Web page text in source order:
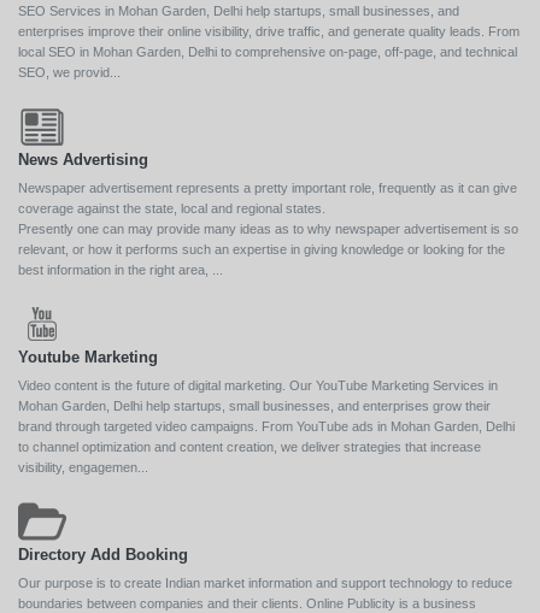
SEO Services in Mohan Garden, Delhi help startups, small businesses, and
enterprises improve their online visibility, drive traffic, and generate quality leads. From
local SEO in Mohan Garden, Delhi to comprehensive on-page, off-page, and technical
SEO, we provid...
News Advertising
Newspaper advertisement represents a pretty important role, frequently as it can give
coverage against the state, local and regional states.
Presently one can may provide many ideas as to why newspaper advertisement is so
relevant, or how it performs such an expertise in giving knowledge or looking for the
best information in the right area, ...
Youtube Marketing
Video content is the future of digital marketing. Our YouTube Marketing Services in
Mohan Garden, Delhi help startups, small businesses, and enterprises grow their
brand through targeted video campaigns. From YouTube ads in Mohan Garden, Delhi
to channel optimization and content creation, we deliver strategies that increase
visibility, engagemen...
Directory Add Booking
Our purpose is to create Indian market information and support technology to reduce
boundaries between companies and their clients. Online Publicity is a business